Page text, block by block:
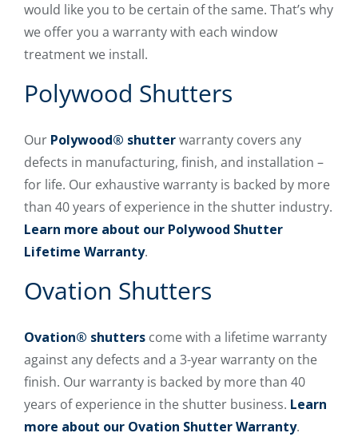
would like you to be certain of the same. That’s why
we offer you a warranty with each window
treatment we install.
Polywood Shutters
Our Polywood® shutterwarranty covers any
defects in manufacturing, finish, and installation –
for life. Our exhaustive warranty is backed by more
than 40 years of experience in the shutter industry.
Learn more about our Polywood Shutter
Lifetime Warranty.
Ovation Shutters
Ovation® shutters come with a lifetime warranty
against any defects and a 3-year warranty on the
finish. Our warranty is backed by more than 40
years of experience in the shutter business. Learn
more about our Ovation Shutter Warranty.